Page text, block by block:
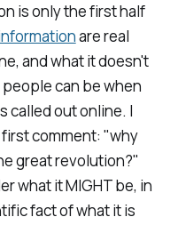
is only the first half
are real
and what it doesn't
can be when
called out online. I
comment: "why
great revolution?"
what it MIGHT be, in
fact of what it is